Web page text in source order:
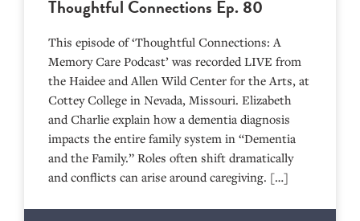
Thoughtful Connections Ep. 80
This episode of ‘Thoughtful Connections: A
Memory Care Podcast’ was recorded LIVE from
the Haidee and Allen Wild Center for the Arts, at
⁠⁠⁠⁠⁠⁠⁠⁠⁠⁠⁠⁠⁠⁠⁠⁠⁠⁠⁠⁠⁠⁠Cottey College⁠⁠⁠⁠⁠⁠⁠⁠⁠⁠⁠⁠⁠⁠⁠⁠⁠⁠⁠⁠⁠⁠ in Nevada, Missouri. Elizabeth
and Charlie explain how a dementia diagnosis
impacts the entire family system in “Dementia
and the Family.” Roles often shift dramatically
and conflicts can arise around caregiving. […]